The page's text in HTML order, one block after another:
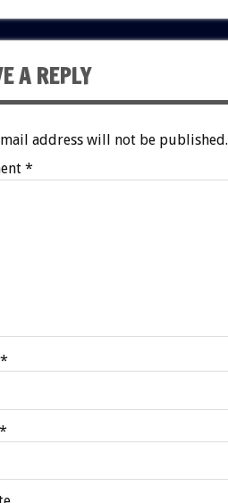
A REPLY
address will not be published.
*
*
*